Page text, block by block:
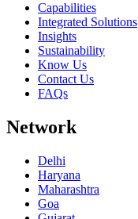
Capabilities
Integrated Solutions
Insights
Sustainability
Know Us
Contact Us
FAQs
Network
Delhi
Haryana
Maharashtra
Goa